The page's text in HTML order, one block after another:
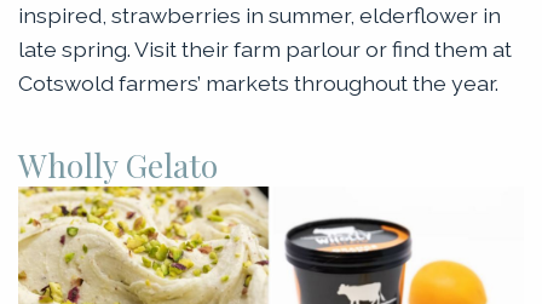
inspired, strawberries in summer, elderflower in
late spring. Visit their farm parlour or find them at
Cotswold farmers’ markets throughout the year.
Wholly Gelato